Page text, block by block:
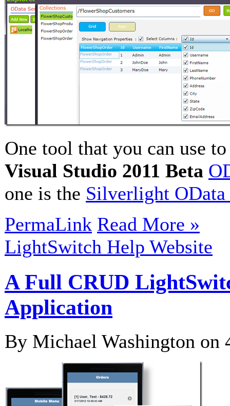
One tool that you can use
Visual Studio 2011 Beta
one is the Silverlight
PermaLink Read More »
LightSwitch Help Website
A Full CRUD
Application
By Michael Washington on